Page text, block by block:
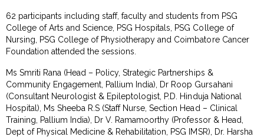
62 participants including staff, faculty and students from PSG
College of Arts and Science, PSG Hospitals, PSG College of
Nursing, PSG College of Physiotherapy and Coimbatore Cancer
Foundation attended the sessions.
Ms Smriti Rana (Head – Policy, Strategic Partnerships &
Community Engagement, Pallium India), Dr Roop Gursahani
(Consultant Neurologist & Epileptologist, P.D. Hinduja National
Hospital), Ms Sheeba R.S (Staff Nurse, Section Head – Clinical
Training, Pallium India), Dr V. Ramamoorthy (Professor & Head,
Dept of Physical Medicine & Rehabilitation, PSG IMSR), Dr. Harsha